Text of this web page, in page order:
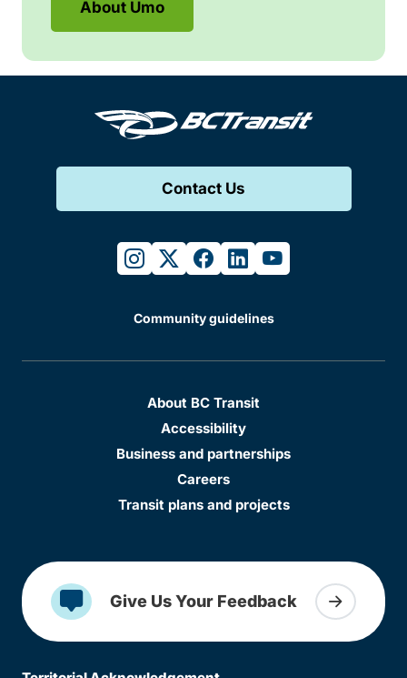
About Umo
Contact Us
instagram
twitterfacebook
linkedinyoutube
Community guidelines
About BC Transit
Accessibility
Business and partnerships
Careers
Transit plans and projects
Give Us Your Feedback